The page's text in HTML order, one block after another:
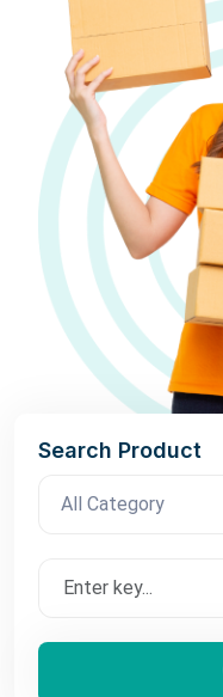
Search Product
All Category